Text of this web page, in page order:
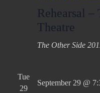
Rehearsal –
Theatre
The Other Side
Tue
29
September 29 @